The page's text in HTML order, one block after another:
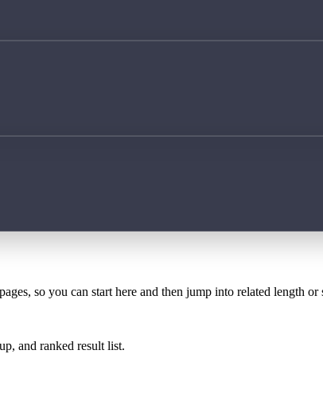
so you can start here and then jump into related length
and ranked result list.